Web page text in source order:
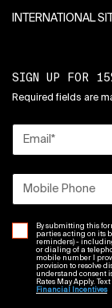
580 FIFTH
Sephora
Nyc
225 W 57TH
INTERNATIONAL
SIGN UP FOR
Required fields are
Email *
Mobile Phone
By submitting this
parties acting on its
reminders) -
or dialing of a
mobile number I
provision to resolve
understand consent
Rates May Apply.
Financial Incentives